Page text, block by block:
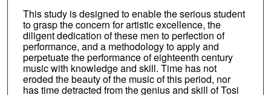
This study is designed to enable the serious student
to grasp the concern for artistic excellence, the
diligent dedication of these men to perfection of
performance, and a methodology to apply and
perpetuate the performance of eighteenth century
music with knowledge and skill. Time has not
eroded the beauty of the music of this period, nor
has time detracted from the genius and skill of Tosi